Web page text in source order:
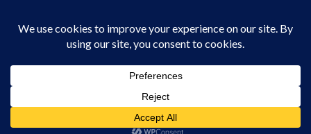
Silo Fumigation Services in Kiambu